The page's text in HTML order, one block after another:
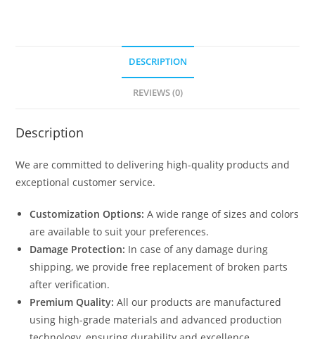
DESCRIPTION
REVIEWS (0)
Description
We are committed to delivering high-quality products and
exceptional customer service.
Customization Options: A wide range of sizes and colors
are available to suit your preferences.
Damage Protection: In case of any damage during
shipping, we provide free replacement of broken parts
after verification.
Premium Quality: All our products are manufactured
using high-grade materials and advanced production